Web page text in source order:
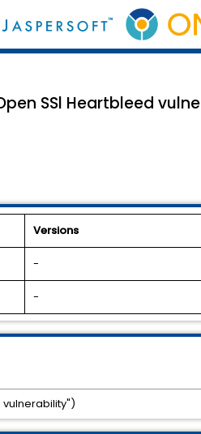
SSl Heartbleed
Versions
-
-
vulnerability")